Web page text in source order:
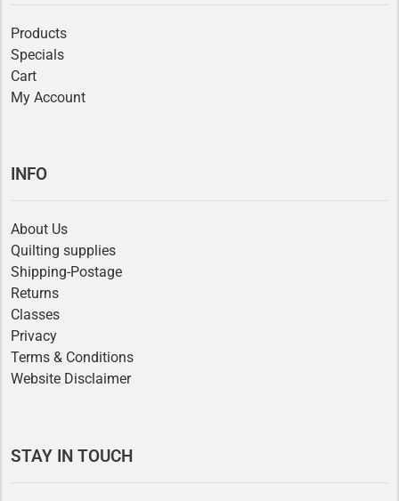
Products
Specials
Cart
My Account
INFO
About Us
Quilting supplies
Shipping-Postage
Returns
Classes
Privacy
Terms & Conditions
Website Disclaimer
STAY IN TOUCH